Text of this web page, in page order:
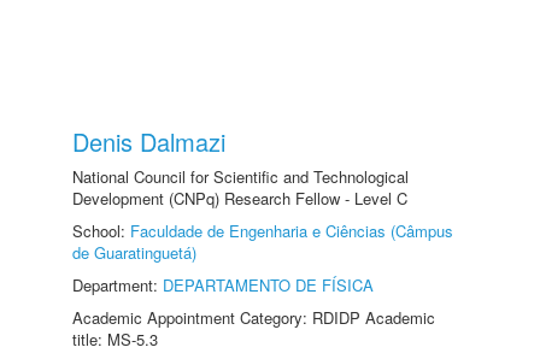
Denis Dalmazi
National Council for Scientific and Technological
Development (CNPq) Research Fellow - Level C
School: Faculdade de Engenharia e Ciências (Câmpus
de Guaratinguetá)
Department: DEPARTAMENTO DE FÍSICA
Academic Appointment Category: RDIDP Academic
title: MS-5.3